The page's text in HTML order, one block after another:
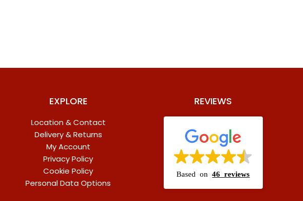
EXPLORE
Location & Contact
Delivery & Returns
My Account
Privacy Policy
Cookie Policy
Personal Data Options
REVIEWS
Based on46 reviews